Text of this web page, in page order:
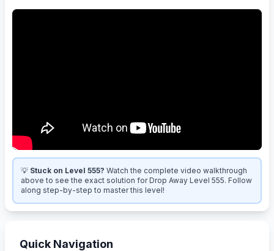
💡 Stuck on Level 555? Watch the complete video walkthrough
above to see the exact solution for Drop Away Level 555. Follow
along step-by-step to master this level!
Quick Navigation